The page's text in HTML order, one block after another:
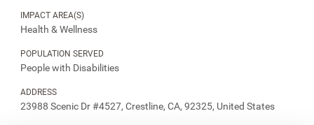
IMPACT AREA(S)
Health & Wellness
POPULATION SERVED
People with Disabilities
ADDRESS
23988 Scenic Dr #4527, Crestline, CA, 92325, United States